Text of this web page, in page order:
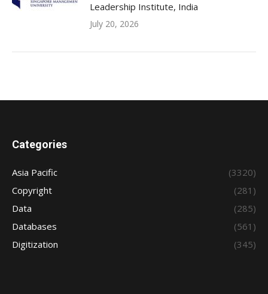
Leadership Institute, India
July 20, 2026
Categories
Asia Pacific
(3320)
Copyright
(281)
Data
(285)
Databases
(561)
Digitization
(345)